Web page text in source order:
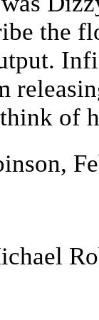
the
of